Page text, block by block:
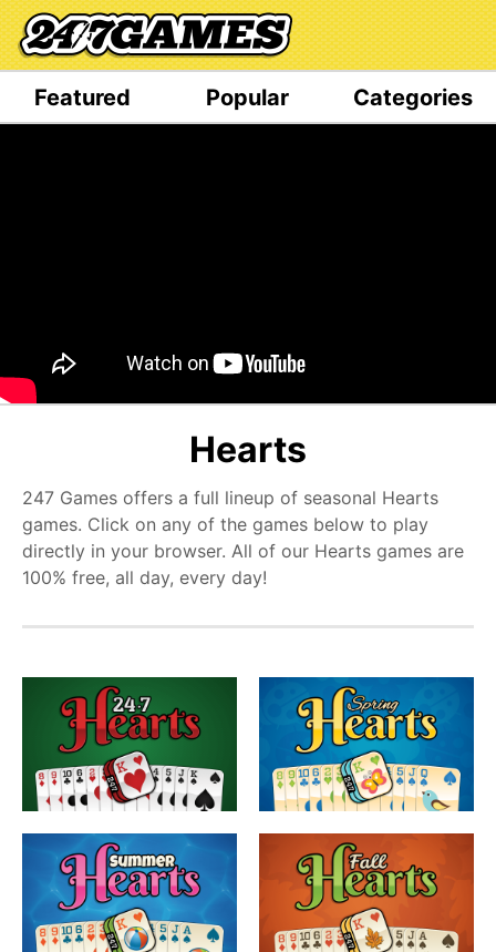
Featured Popular Categories
Hearts
247 Games offers a full lineup of seasonal Hearts
games. Click on any of the games below to play
directly in your browser. All of our Hearts games are
100% free, all day, every day!